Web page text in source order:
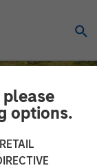
options.